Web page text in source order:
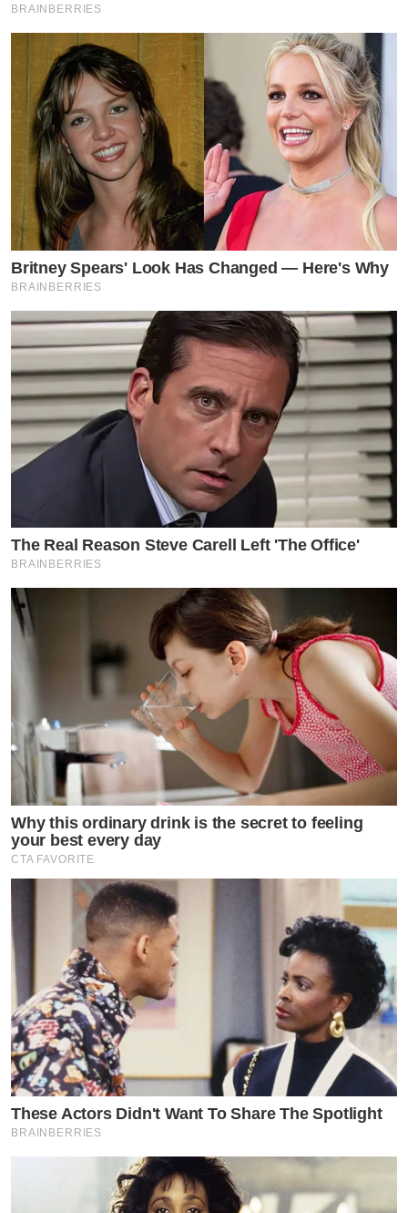
BRAINBERRIES
Britney Spears' Look Has Changed — Here's Why
BRAINBERRIES
The Real Reason Steve Carell Left 'The Office'
BRAINBERRIES
Why this ordinary drink is the secret to feeling
your best every day
CTA FAVORITE
These Actors Didn't Want To Share The Spotlight
BRAINBERRIES